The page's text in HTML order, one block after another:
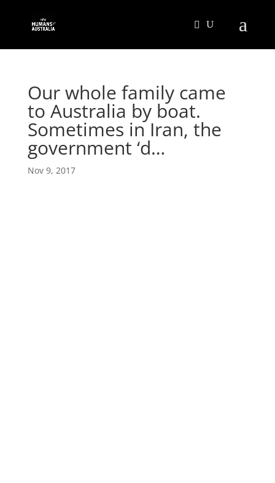
Our whole family came
to Australia by boat.
Sometimes in Iran, the
government ‘d…
Nov 9, 2017